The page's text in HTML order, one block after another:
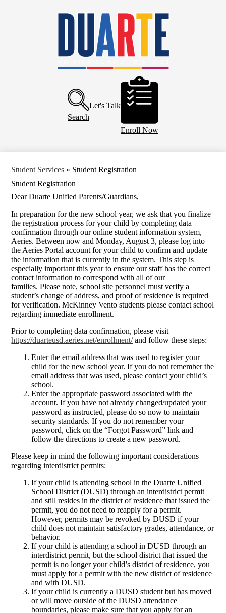
to
main
content
Parents and Community
Buttons
Search
Let's Talk
Enroll Now
Student Services » Student Registration
Student Registration
Dear Duarte Unified Parents/Guardians,
In preparation for the new school year, we ask that you finalize
the registration process for your child by completing data
confirmation through our online student information system,
Aeries. Between now and Monday, August 3, please log into
the Aeries Portal account for your child to confirm and update
the information that is currently in the system. This step is
especially important this year to ensure our staff has the correct
contact information to correspond with all of our
families. Please note, school site personnel must verify a
student’s change of address, and proof of residence is required
for verification. McKinney Vento students please contact school
regarding immediate enrollment.
Prior to completing data confirmation, please visit
https://duarteusd.aeries.net/enrollment/and follow these steps:
Enter the email address that was used to register your
child for the new school year. If you do not remember the
email address that was used, please contact your child’s
school.
Enter the appropriate password associated with the
account. If you have not already changed/updated your
password as instructed, please do so now to maintain
security standards. If you do not remember your
password, click on the “Forgot Password” link and
follow the directions to create a new password.
Please keep in mind the following important considerations
regarding interdistrict permits:
If your child is attending school in the Duarte Unified
School District (DUSD) through an interdistrict permit
and still resides in the district of residence that issued the
permit, you do not need to reapply for a permit.
However, permits may be revoked by DUSD if your
child does not maintain satisfactory grades, attendance, or
behavior.
If your child is attending a school in DUSD through an
interdistrict permit, but the school district that issued the
permit is no longer your child’s district of residence, you
must apply for a permit with the new district of residence
and with DUSD.
If your child is currently a DUSD student but has moved
or will move outside of the DUSD attendance
boundaries, please make sure that you apply for an